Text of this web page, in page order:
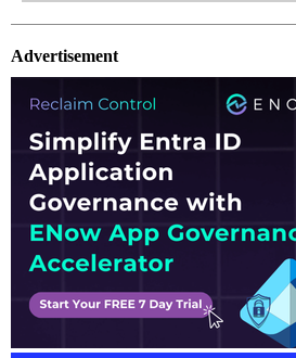
Advertisement